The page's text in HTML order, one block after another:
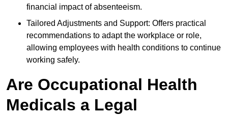
financial impact of absenteeism.
Tailored Adjustments and Support: Offers practical
recommendations to adapt the workplace or role,
allowing employees with health conditions to continue
working safely.
Are Occupational Health
Medicals a Legal